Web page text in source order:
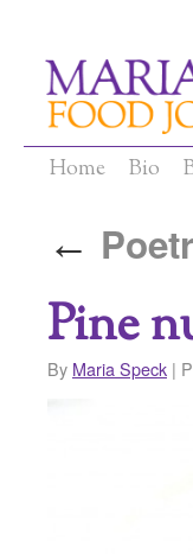
Home Bio
←
Pine
By Maria Speck |